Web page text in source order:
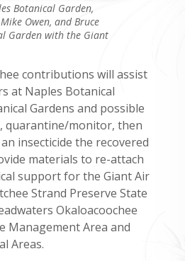
Botanical Garden,
Owen, and Bruce
Garden with the Giant
contributions will assist
at Naples Botanical
Gardens and possible
quarantine/monitor, then
insecticide the recovered
materials to re-attach
support for the Giant Air
Strand Preserve State
Okaloacoochee
Management Area and
Areas.